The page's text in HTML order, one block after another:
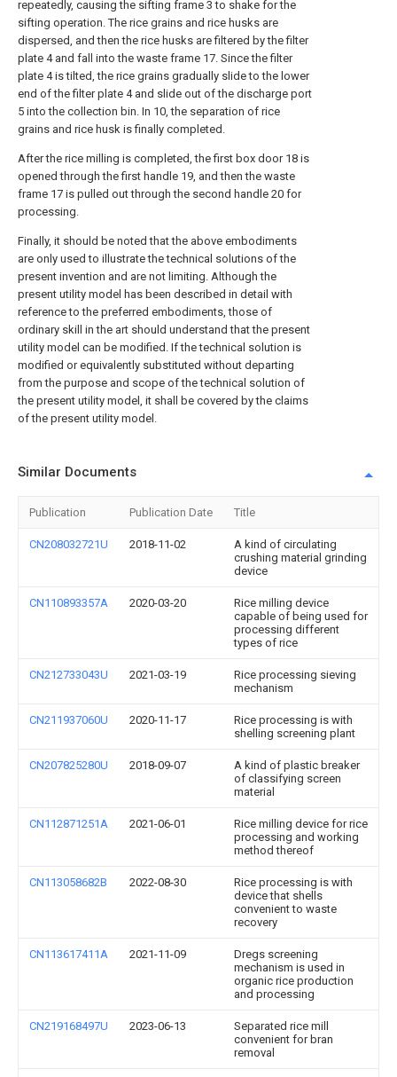
repeatedly, causing the sifting frame 3 to shake for the
sifting operation. The rice grains and rice husks are
dispersed, and then the rice husks are filtered by the filter
plate 4 and fall into the waste frame 17. Since the filter
plate 4 is tilted, the rice grains gradually slide to the lower
end of the filter plate 4 and slide out of the discharge port
5 into the collection bin. In 10, the separation of rice
grains and rice husk is finally completed.
After the rice milling is completed, the first box door 18 is
opened through the first handle 19, and then the waste
frame 17 is pulled out through the second handle 20 for
processing.
Finally, it should be noted that the above embodiments
are only used to illustrate the technical solutions of the
present invention and are not limiting. Although the
present utility model has been described in detail with
reference to the preferred embodiments, those of
ordinary skill in the art should understand that the present
utility model can be modified. If the technical solution is
modified or equivalently substituted without departing
from the purpose and scope of the technical solution of
the present utility model, it shall be covered by the claims
of the present utility model.
Similar Documents
Publication Publication Date Title
CN208032721U 2018-11-02
A kind of circulating
crushing material grinding
device
CN110893357A 2020-03-20
Rice milling device
capable of being used for
processing different
types of rice
CN212733043U 2021-03-19
Rice processing sieving
mechanism
CN211937060U 2020-11-17
Rice processing is with
shelling screening plant
CN207825280U 2018-09-07
A kind of plastic breaker
of classifying screen
material
CN112871251A 2021-06-01
Rice milling device for rice
processing and working
method thereof
CN113058682B 2022-08-30
Rice processing is with
device that shells
convenient to waste
recovery
CN113617411A 2021-11-09
Dregs screening
mechanism is used in
organic rice production
and processing
CN219168497U 2023-06-13
Separated rice mill
convenient for bran
removal